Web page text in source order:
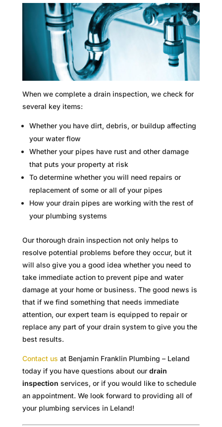
When we complete a drain inspection, we check for
several key items:
Whether you have dirt, debris, or buildup affecting
your water flow
Whether your pipes have rust and other damage
that puts your property at risk
To determine whether you will need repairs or
replacement of some or all of your pipes
How your drain pipes are working with the rest of
your plumbing systems
Our thorough drain inspection not only helps to
resolve potential problems before they occur, but it
will also give you a good idea whether you need to
take immediate action to prevent pipe and water
damage at your home or business. The good news is
that if we find something that needs immediate
attention, our expert team is equipped to repair or
replace any part of your drain system to give you the
best results.
Contact us at Benjamin Franklin Plumbing – Leland
today if you have questions about our drain
inspection services, or if you would like to schedule
an appointment. We look forward to providing all of
your plumbing services in Leland!